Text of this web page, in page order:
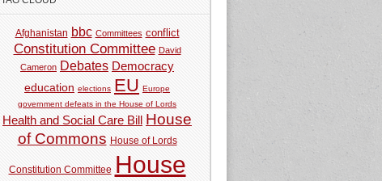
Afghanistan bbc Committees conflict
Constitution Committee David
Cameron Debates Democracy
education elections EU Europe
government defeats in the House of Lords
Health and Social Care Bill
House
of Commons House of Lords
Constitution Committee House